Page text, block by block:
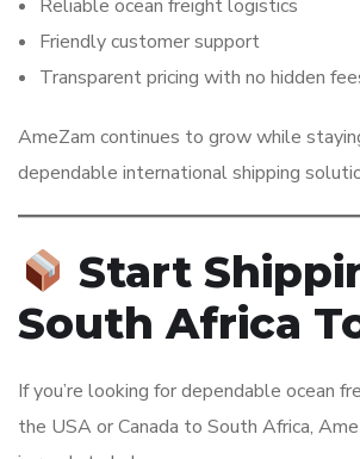
Reliable ocean freight logistics
Friendly customer support
Transparent pricing with no hidden
AmeZam continues to grow while
dependable international shipping
Start
South Africa
If you’re looking for dependable ocean
the USA or Canada to South Africa,